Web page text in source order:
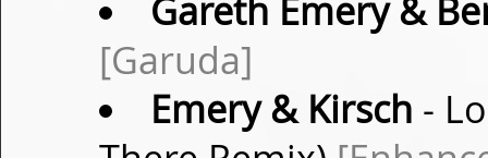
Gareth Emery &
[Garuda]
Emery & Kirsch -